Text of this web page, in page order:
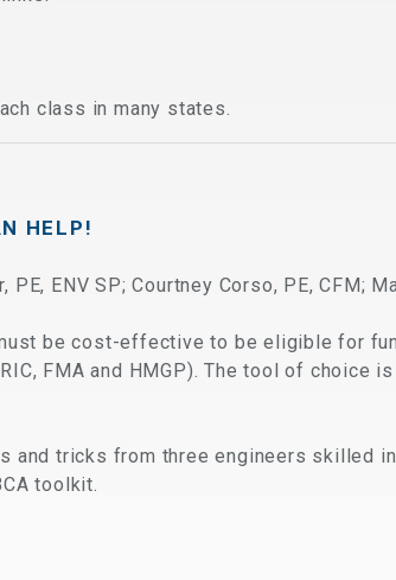
class in many states.
HELP!
PE, ENV SP; Courtney Corso, PE, CFM;
be cost-effective to be eligible for
FMA and HMGP). The tool of choice is
and tricks from three engineers skilled
toolkit.